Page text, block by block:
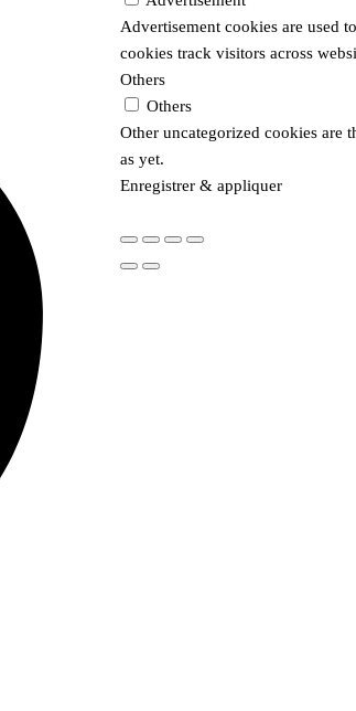
Advertisement cookies are used
cookies track visitors across
Others
Others
Other uncategorized cookies are
as yet.
Enregistrer & appliquer